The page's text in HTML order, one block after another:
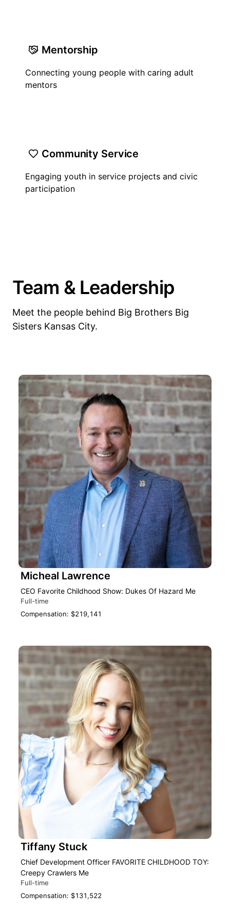
Mentorship
Connecting young people with caring adult
mentors
Community Service
Engaging youth in service projects and civic
participation
Team & Leadership
Meet the people behind Big Brothers Big
Sisters Kansas City.
Micheal Lawrence
CEO Favorite Childhood Show: Dukes Of Hazard Me
Full-time
Compensation: $219,141
Tiffany Stuck
Chief Development Officer FAVORITE CHILDHOOD TOY:
Creepy Crawlers Me
Full-time
Compensation: $131,522